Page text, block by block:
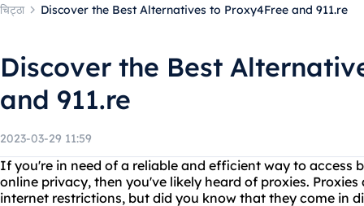
चिट्ठा Discover the Best Alternatives to Proxy4Free and 911.re
Discover the Best
and 911.re
2023-03-29 11:59
If you're in need of a reliable and efficient way to access
online privacy, then you've likely heard of proxies.
internet restrictions, but did you know that they come in